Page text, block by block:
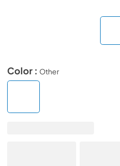
Color : Other